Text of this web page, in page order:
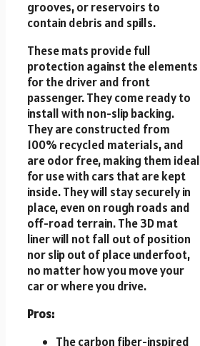
grooves, or reservoirs to
contain debris and spills.
These mats provide full
protection against the elements
for the driver and front
passenger. They come ready to
install with non-slip backing.
They are constructed from
100% recycled materials, and
are odor free, making them ideal
for use with cars that are kept
inside. They will stay securely in
place, even on rough roads and
off-road terrain. The 3D mat
liner will not fall out of position
nor slip out of place underfoot,
no matter how you move your
car or where you drive.
Pros:
The carbon fiber-inspired